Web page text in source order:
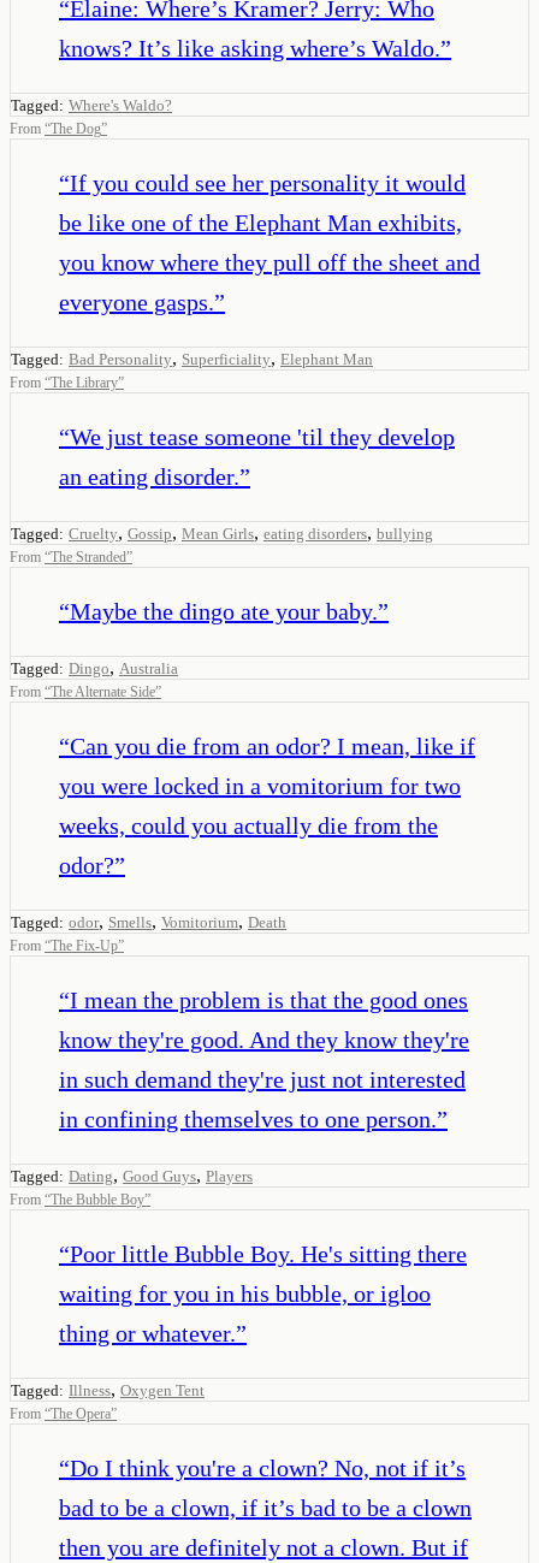
“Elaine: Where’s Kramer? Jerry: Who
knows? It’s like asking where’s Waldo.”
Tagged: Where's Waldo?
From “The Dog”
“If you could see her personality it would
be like one of the Elephant Man exhibits,
you know where they pull off the sheet and
everyone gasps.”
Tagged: Bad Personality, Superficiality, Elephant Man
From “The Library”
“We just tease someone 'til they develop
an eating disorder.”
Tagged: Cruelty, Gossip, Mean Girls, eating disorders, bullying
From “The Stranded”
“Maybe the dingo ate your baby.”
Tagged: Dingo, Australia
From “The Alternate Side”
“Can you die from an odor? I mean, like if
you were locked in a vomitorium for two
weeks, could you actually die from the
odor?”
Tagged: odor, Smells, Vomitorium, Death
From “The Fix-Up”
“I mean the problem is that the good ones
know they're good. And they know they're
in such demand they're just not interested
in confining themselves to one person.”
Tagged: Dating, Good Guys, Players
From “The Bubble Boy”
“Poor little Bubble Boy. He's sitting there
waiting for you in his bubble, or igloo
thing or whatever.”
Tagged: Illness, Oxygen Tent
From “The Opera”
“Do I think you're a clown? No, not if it’s
bad to be a clown, if it’s bad to be a clown
then you are definitely not a clown. But if